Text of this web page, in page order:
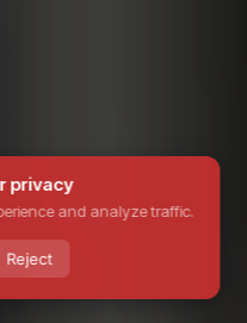
privacy
and analyze traffic.
Reject